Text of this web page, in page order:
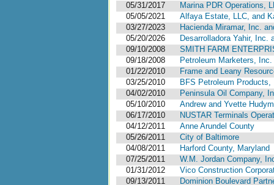
05/31/2017
Marina PDR Operations,
05/05/2021
Alfaya Estate, LLC, and
03/27/2023
Hacienda Miramar, Inc.
05/20/2026
Desarrolladora Yahir, Inc.
09/10/2008
SMITH FARM
09/18/2008
Petroleum Marketers, Inc.
01/22/2010
Frame and Leany
03/25/2010
BFS Petroleum
04/02/2010
Peninsula Oil Company,
05/10/2010
Andrew and Yvette
06/17/2010
NUSTAR Terminals
04/12/2011
Anne Arundel County
05/26/2011
City of Baltimore
04/08/2011
Harford County, Maryland
07/25/2011
W.M. Jordan Company,
01/31/2012
Vico Construction
09/13/2011
Dominion Boulevard